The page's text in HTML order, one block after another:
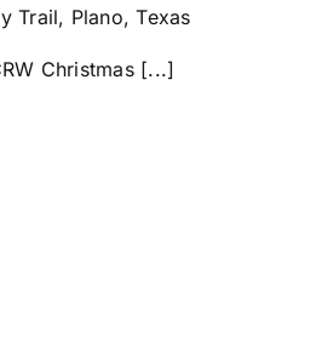
Trail, Plano, Texas
Christmas [...]